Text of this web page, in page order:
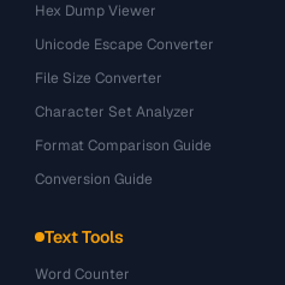
Hex Dump Viewer
Unicode Escape Converter
File Size Converter
Character Set Analyzer
Format Comparison Guide
Conversion Guide
Text Tools
Word Counter